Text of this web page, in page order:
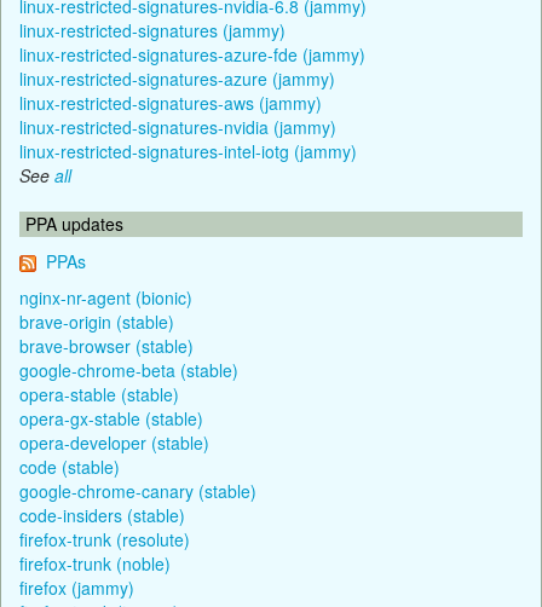
linux-restricted-signatures-nvidia-6.8 (jammy)
linux-restricted-signatures (jammy)
linux-restricted-signatures-azure-fde (jammy)
linux-restricted-signatures-azure (jammy)
linux-restricted-signatures-aws (jammy)
linux-restricted-signatures-nvidia (jammy)
linux-restricted-signatures-intel-iotg (jammy)
See all
PPA updates
PPAs
nginx-nr-agent (bionic)
brave-origin (stable)
brave-browser (stable)
google-chrome-beta (stable)
opera-stable (stable)
opera-gx-stable (stable)
opera-developer (stable)
code (stable)
google-chrome-canary (stable)
code-insiders (stable)
firefox-trunk (resolute)
firefox-trunk (noble)
firefox (jammy)